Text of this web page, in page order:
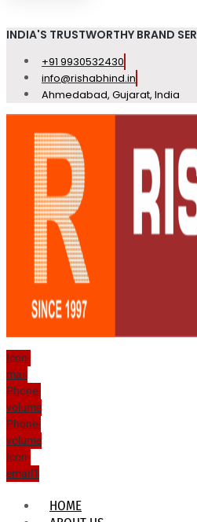
INDIA'S TRUSTWORTHY BRAND
+91 9930532430
info@rishabhind.in
Ahmedabad, Gujarat, India
Icon-
mail
Phone-
volume
Phone-
volume
Icon-
email1
HOME